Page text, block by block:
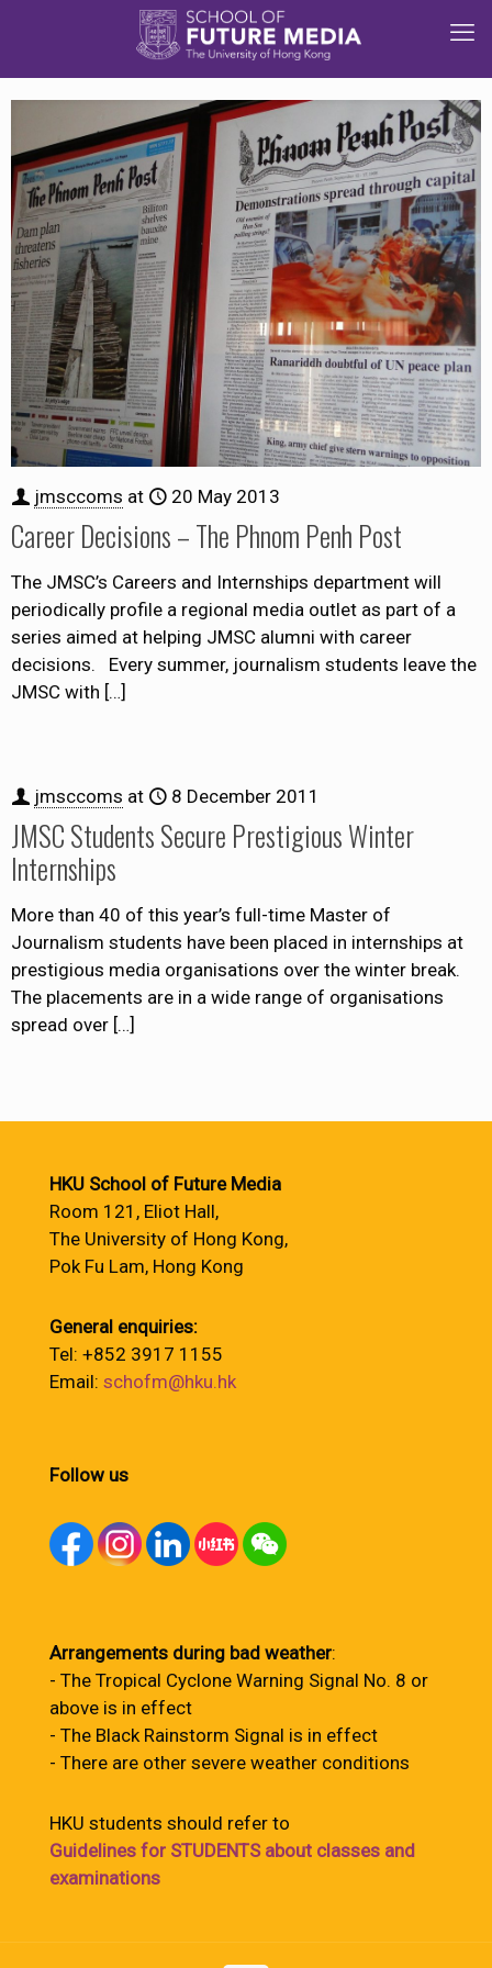
jmsccoms at 20 May 2013
Career Decisions – The Phnom Penh Post
The JMSC’s Careers and Internships department will
periodically profile a regional media outlet as part of a
series aimed at helping JMSC alumni with career
decisions. Every summer, journalism students leave the
JMSC with […]
jmsccoms at 8 December 2011
JMSC Students Secure Prestigious Winter
Internships
More than 40 of this year’s full-time Master of
Journalism students have been placed in internships at
prestigious media organisations over the winter break.
The placements are in a wide range of organisations
spread over […]
HKU School of Future Media
Room 121, Eliot Hall,
The University of Hong Kong,
Pok Fu Lam, Hong Kong
General enquiries:
Tel: +852 3917 1155
Email: schofm@hku.hk
Follow us
Arrangements during bad weather:
- The Tropical Cyclone Warning Signal No. 8 or
above is in effect
- The Black Rainstorm Signal is in effect
- There are other severe weather conditions
HKU students should refer to
Guidelines for STUDENTS about classes and
examinations